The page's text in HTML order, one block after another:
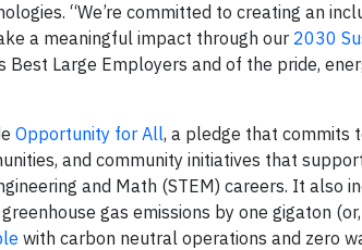
“We’re committed to creating an
a meaningful impact through our 2030
Best Large Employers and of the pride,
Opportunity for All, a pledge that commits
and community initiatives that
and Math (STEM) careers. It also
gas emissions by one gigaton
with carbon neutral operations and zero